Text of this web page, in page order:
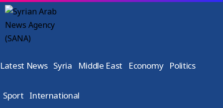
Latest News Syria Middle East Economy Politics
Sport International